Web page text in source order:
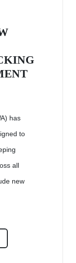
has
to
all
new